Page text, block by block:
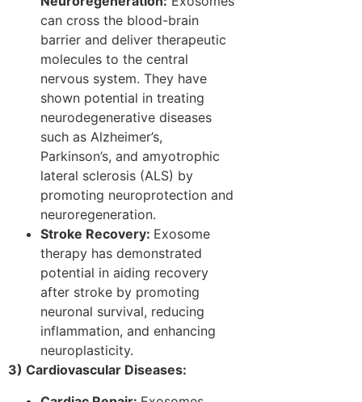
can cross the blood-brain
barrier and deliver therapeutic
molecules to the central
nervous system. They have
shown potential in treating
neurodegenerative diseases
such as Alzheimer’s,
Parkinson’s, and amyotrophic
lateral sclerosis (ALS) by
promoting neuroprotection and
neuroregeneration.
Stroke Recovery: Exosome
therapy has demonstrated
potential in aiding recovery
after stroke by promoting
neuronal survival, reducing
inflammation, and enhancing
neuroplasticity.
3) Cardiovascular Diseases: